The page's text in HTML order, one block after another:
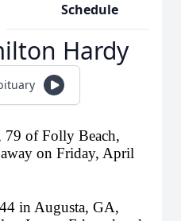
Schedule
Hardy
of Folly Beach,
on Friday, April
in Augusta, GA,